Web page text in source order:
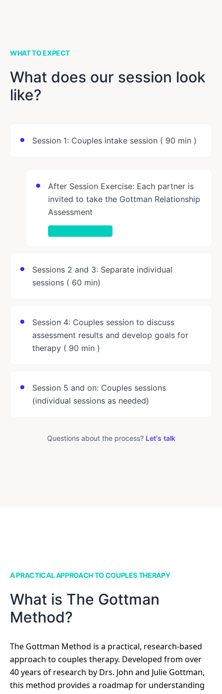
WHAT TO EXPECT
What does our session look
like?
Session 1: Couples intake session ( 90 min )
After Session Exercise: Each partner is
invited to take the Gottman Relationship
Assessment
Sessions 2 and 3: Separate individual
sessions ( 60 min)
Session 4: Couples session to discuss
assessment results and develop goals for
therapy ( 90 min )
Session 5 and on: Couples sessions
(individual sessions as needed)
Questions about the process? Let's talk
A PRACTICAL APPROACH TO COUPLES THERAPY
What is The Gottman
Method?
The Gottman Method is a practical, research-based
approach to couples therapy. Developed from over
40 years of research by Drs. John and Julie Gottman,
this method provides a roadmap for understanding